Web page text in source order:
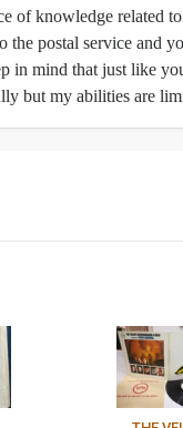
of knowledge related
the postal service and
in mind that just like
but my abilities are